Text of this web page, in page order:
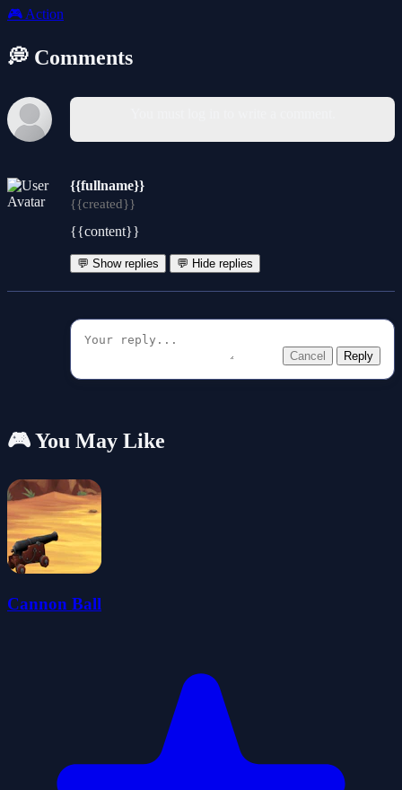
🎮 Action
💭 Comments
{{fullname}}
{{created}}
{{content}}
💬 Show replies 💬 Hide replies
Cancel Reply
🎮 You May Like
Cannon Ball